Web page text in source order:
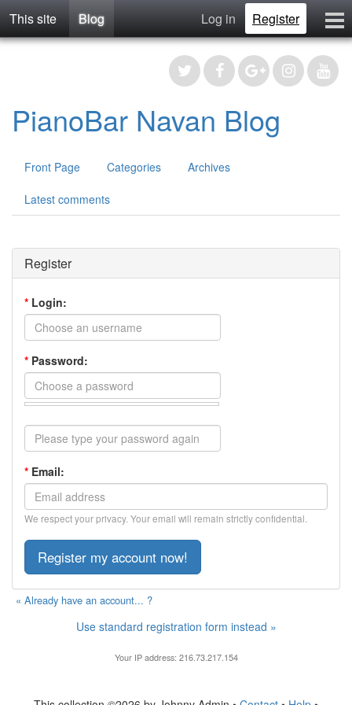
This site Blog Log in
Register
Contact
PianoBar Navan Blog
Front Page Categories Archives
Latest comments
Register
* Login:
* Password:
* Email:
We respect your privacy. Your email will remain strictly confidential.
« Already have an account... ?
Use standard registration form instead »
Your IP address: 216.73.217.154